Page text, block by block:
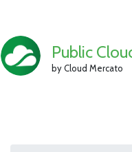
Public
by Cloud Mercato